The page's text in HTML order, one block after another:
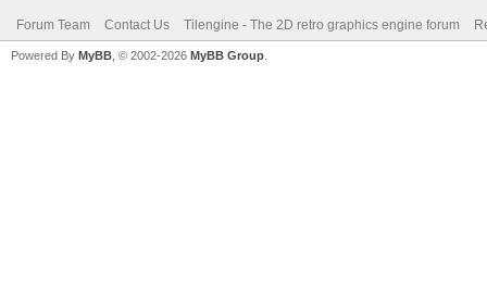
Forum Team Contact Us Tilengine - The 2D retro graphics engine forum
Powered By MyBB , © 2002-2026 MyBB Group